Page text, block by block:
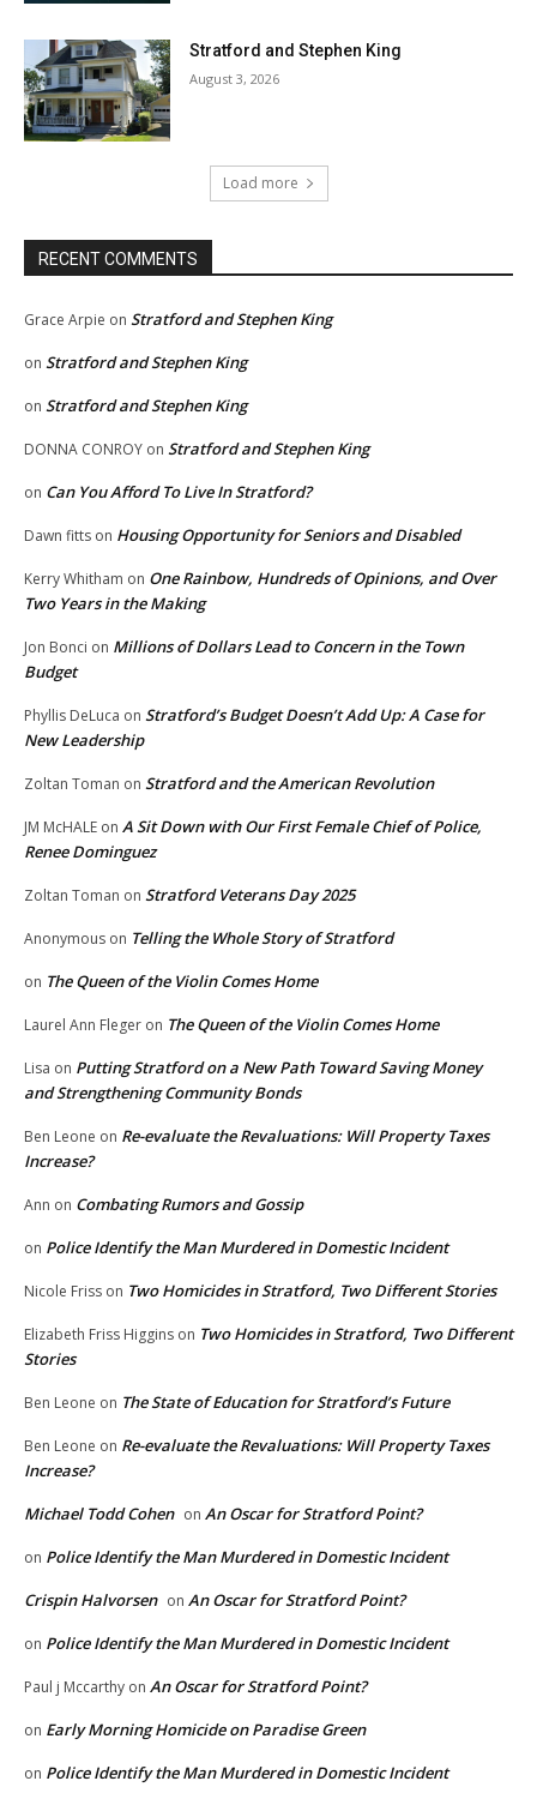
Stratford and Stephen King
August 3, 2026
Load more
RECENT COMMENTS
Grace Arpie on Stratford and Stephen King
on Stratford and Stephen King
on Stratford and Stephen King
DONNA CONROY on Stratford and Stephen King
on Can You Afford To Live In Stratford?
Dawn fitts on Housing Opportunity for Seniors and Disabled
Kerry Whitham on One Rainbow, Hundreds of Opinions, and Over
Two Years in the Making
Jon Bonci on Millions of Dollars Lead to Concern in the Town
Budget
Phyllis DeLuca on Stratford’s Budget Doesn’t Add Up: A Case for
New Leadership
Zoltan Toman on Stratford and the American Revolution
JM McHALE on A Sit Down with Our First Female Chief of Police,
Renee Dominguez
Zoltan Toman on Stratford Veterans Day 2025
Anonymous on Telling the Whole Story of Stratford
on The Queen of the Violin Comes Home
Laurel Ann Fleger on The Queen of the Violin Comes Home
Lisa on Putting Stratford on a New Path Toward Saving Money
and Strengthening Community Bonds
Ben Leone on Re-evaluate the Revaluations: Will Property Taxes
Increase?
Ann on Combating Rumors and Gossip
on Police Identify the Man Murdered in Domestic Incident
Nicole Friss on Two Homicides in Stratford, Two Different Stories
Elizabeth Friss Higgins on Two Homicides in Stratford, Two Different
Stories
Ben Leone on The State of Education for Stratford’s Future
Ben Leone on Re-evaluate the Revaluations: Will Property Taxes
Increase?
Michael Todd Cohen on An Oscar for Stratford Point?
on Police Identify the Man Murdered in Domestic Incident
Crispin Halvorsen on An Oscar for Stratford Point?
on Police Identify the Man Murdered in Domestic Incident
Paul j Mccarthy on An Oscar for Stratford Point?
on Early Morning Homicide on Paradise Green
on Police Identify the Man Murdered in Domestic Incident